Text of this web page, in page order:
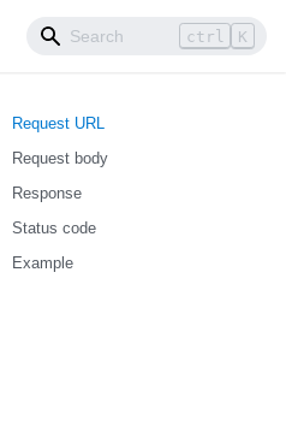
ctrl K
Request URL
Request body
Response
Status code
Example